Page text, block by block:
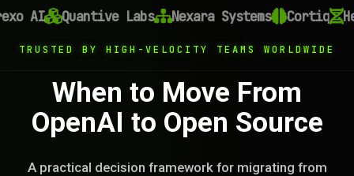
AI Quantive Labs Nexara Systems Cortiq
TRUSTED BY HIGH-VELOCITY TEAMS WORLDWIDE
When to Move From
OpenAI to Open Source
A practical decision framework for migrating from